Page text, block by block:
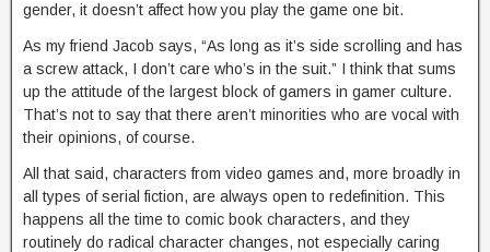
gender, it doesn’t affect how you play the game one bit.
As my friend Jacob says, “As long as it’s side scrolling and has
a screw attack, I don’t care who’s in the suit.” I think that sums
up the attitude of the largest block of gamers in gamer culture.
That’s not to say that there aren’t minorities who are vocal with
their opinions, of course.
All that said, characters from video games and, more broadly in
all types of serial fiction, are always open to redefinition. This
happens all the time to comic book characters, and they
routinely do radical character changes, not especially caring